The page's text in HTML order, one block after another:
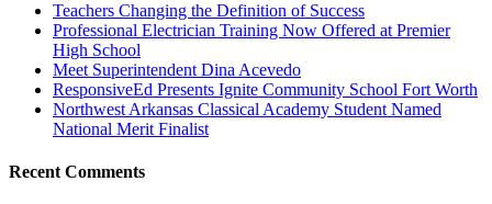
Teachers Changing the Definition of Success
Professional Electrician Training Now Offered at Premier
High School
Meet Superintendent Dina Acevedo
ResponsiveEd Presents Ignite Community School Fort Worth
Northwest Arkansas Classical Academy Student Named
National Merit Finalist
Recent Comments